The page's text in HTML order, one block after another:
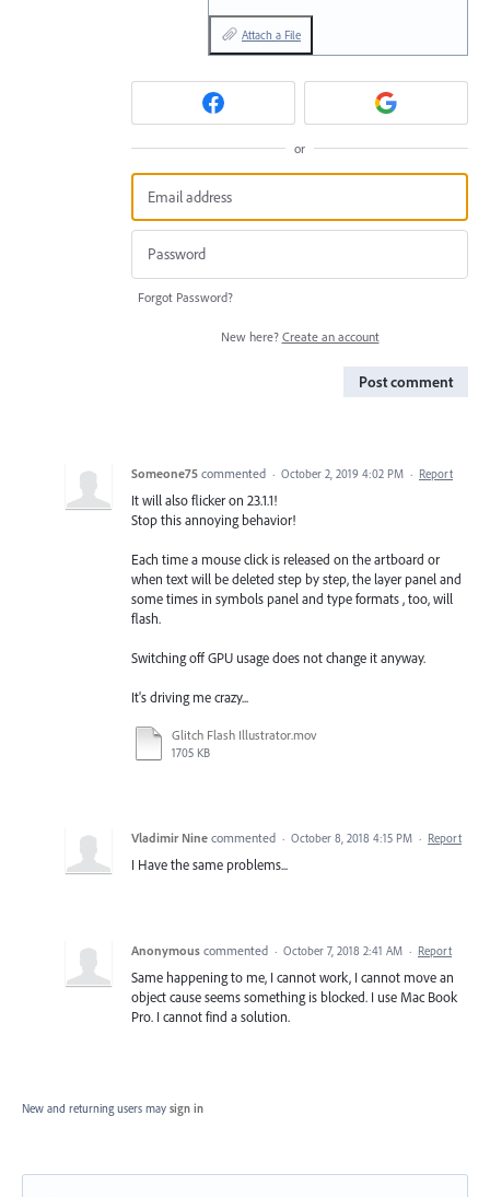
Attach a File
or
Forgot Password?
New here? Create an account
Post comment
Someone75 commented · October 2, 2019 4:02 PM · Report
It will also flicker on 23.1.1!
Stop this annoying behavior!
Each time a mouse click is released on the artboard or
when text will be deleted step by step, the layer panel and
some times in symbols panel and type formats , too, will
flash.
Switching off GPU usage does not change it anyway.
It's driving me crazy...
Glitch Flash Illustrator.mov
1705 KB
Vladimir Nine commented · October 8, 2018 4:15 PM · Report
I Have the same problems...
Anonymous commented · October 7, 2018 2:41 AM · Report
Same happening to me, I cannot work, I cannot move an
object cause seems something is blocked. I use Mac Book
Pro. I cannot find a solution.
New and returning users may sign in